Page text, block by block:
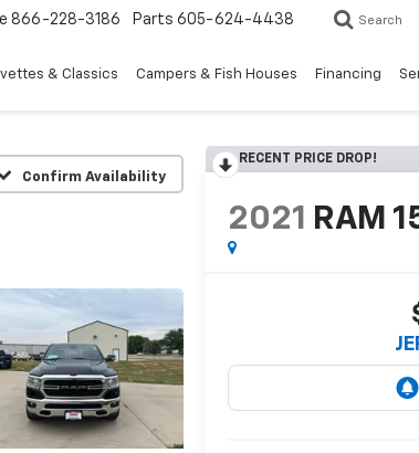
866-228-3186 Parts 605-624-4438 Search
& Classics Campers & Fish Houses Financing
Confirm Availability
RECENT PRICE DROP!
2021 RAM